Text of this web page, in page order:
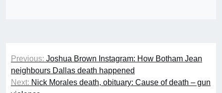
Post
navigation
Previous: Joshua Brown Instagram: How Botham Jean
neighbours Dallas death happened
Next: Nick Morales death, obituary: Cause of death – gun